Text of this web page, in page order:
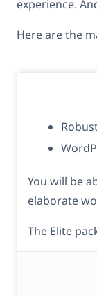
experience.
Here are the
You will be
elaborate
The Elite